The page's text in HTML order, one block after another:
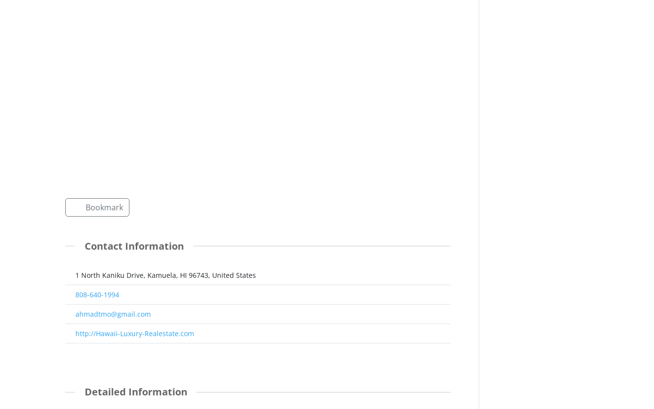
Bookmark
Contact Information
1 North Kaniku Drive, Kamuela, HI 96743, United States
808-640-1994
ahmadtmo@gmail.com
http://Hawaii-Luxury-Realestate.com
Detailed Information